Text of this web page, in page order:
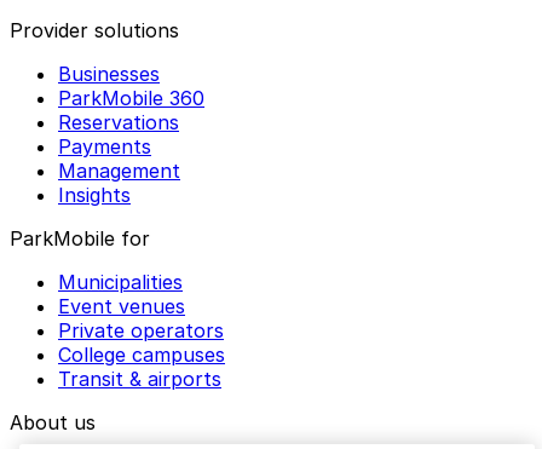
Provider solutions
Businesses
ParkMobile 360
Reservations
Payments
Management
Insights
ParkMobile for
Municipalities
Event venues
Private operators
College campuses
Transit & airports
About us